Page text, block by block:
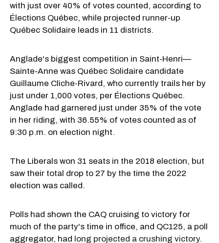
with just over 40% of votes counted, according to
Élections Québec, while projected runner-up
Québec Solidaire leads in 11 districts.
Anglade's biggest competition in Saint-Henri—
Sainte-Anne was Québec Solidaire candidate
Guillaume Cliche-Rivard, who currently trails her by
just under 1,000 votes, per Élections Québec.
Anglade had garnered just under 35% of the vote
in her riding, with 36.55% of votes counted as of
9:30 p.m. on election night.
The Liberals won 31 seats in the 2018 election, but
saw their total drop to 27 by the time the 2022
election was called.
Polls had shown the CAQ cruising to victory for
much of the party's time in office, and QC125, a poll
aggregator, had long projected a crushing victory.